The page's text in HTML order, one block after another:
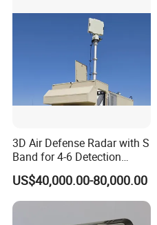
3D Air Defense Radar with S
Band for 4-6 Detection
Range
US$40,000.00-80,000.00